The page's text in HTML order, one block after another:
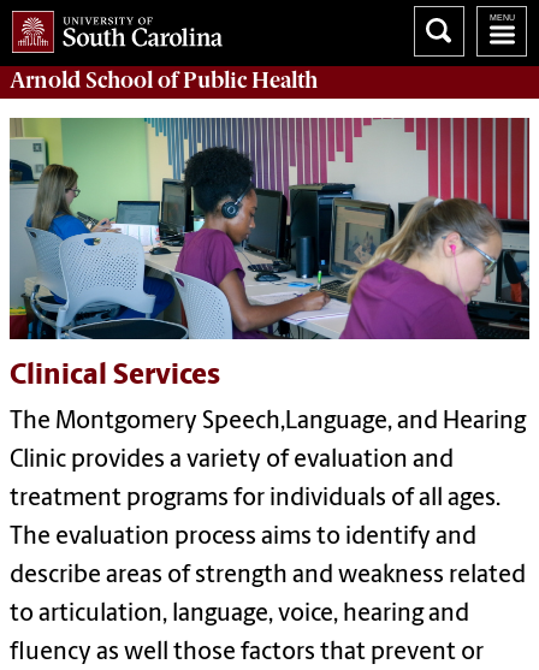
Arnold School ofPublic Health
Clinical Services
The Montgomery Speech,Language, and Hearing
Clinic provides a variety of evaluation and
treatment programs for individuals of all ages.
The evaluation process aims to identify and
describe areas of strength and weakness related
to articulation, language, voice, hearing and
fluency as well those factors that prevent or